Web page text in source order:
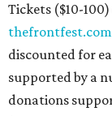
Tickets ($10-
thefrontfest.com
discounted for
supported by a
donations